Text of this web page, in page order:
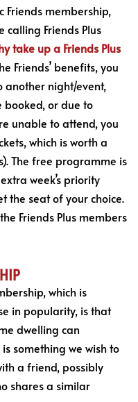
Friends membership,
calling Friends Plus
take up a Friends Plus
Friends’ benefits, you
night/event,
booked, or due to
unable to attend, you
which is worth a
The free programme is
week’s priority
the seat of your choice.
Friends Plus members
which is
in popularity, is that
dwelling can
something we wish to
a friend, possibly
shares a similar